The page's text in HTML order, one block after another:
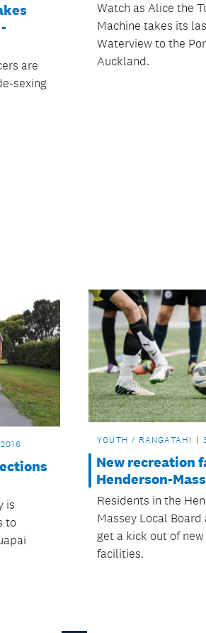
are
sexing
Watch as Alice the
Machine takes its
Waterview to the
Auckland.
is
to
YOUTH / RANGATAHI
New recreation
Henderson-
Residents in the
Massey Local
get a kick out of
facilities.